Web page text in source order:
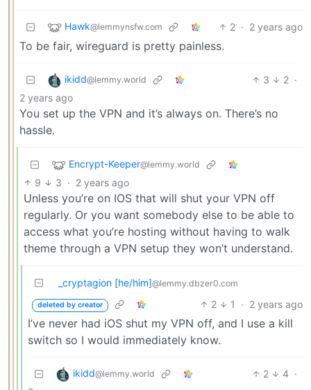
Hawk@lemmynsfw.com 2 · 2 years ago
To be fair, wireguard is pretty painless.
ikidd@lemmy.world 3 2 ·
2 years ago
You set up the VPN and it’s always on. There’s no
hassle.
Encrypt-Keeper@lemmy.world
9 3 · 2 years ago
Unless you’re on IOS that will shut your VPN off
regularly. Or you want somebody else to be able to
access what you’re hosting without having to walk
theme through a VPN setup they won’t understand.
_cryptagion [he/him]@lemmy.dbzer0.com
deleted by creator 2 1 · 2 years ago
I’ve never had iOS shut my VPN off, and I use a kill
switch so I would immediately know.
ikidd@lemmy.world 2 4 ·